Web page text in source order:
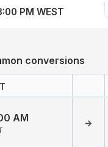
PM WEST
conversions
AM →